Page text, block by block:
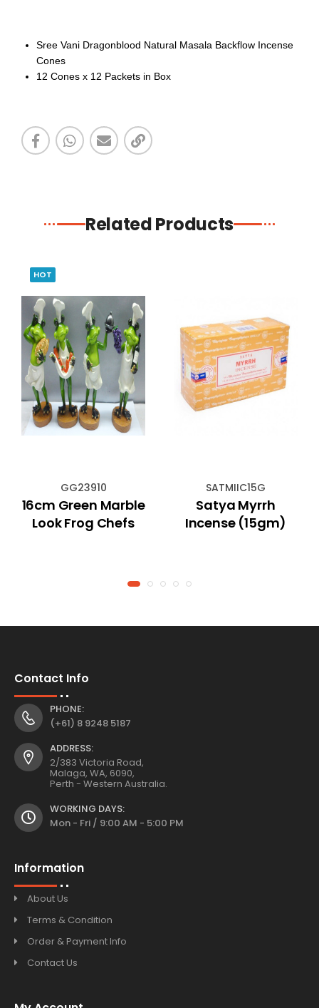
Sree Vani Dragonblood Natural Masala Backflow Incense
Cones
12 Cones x 12 Packets in Box
Related Products
HOT
GG23910
16cm Green Marble
Look Frog Chefs
SATMIIC15G
Satya Myrrh
Incense (15gm)
Contact Info
PHONE:
(+61) 8 9248 5187
ADDRESS:
2/383 Victoria Road,
Malaga, WA, 6090,
Perth - Western Australia.
WORKING DAYS:
Mon - Fri / 9:00 AM - 5:00 PM
Information
About Us
Terms & Condition
Order & Payment Info
Contact Us